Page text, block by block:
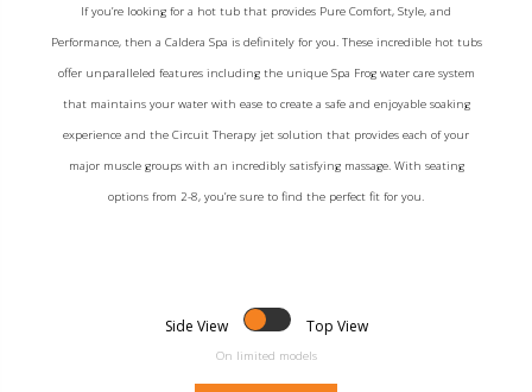
If you’re looking for a hot tub that provides Pure Comfort, Style, and
Performance, then a Caldera Spa is definitely for you. These incredible hot tubs
offer unparalleled features including the unique Spa Frog water care system
that maintains your water with ease to create a safe and enjoyable soaking
experience and the Circuit Therapy jet solution that provides each of your
major muscle groups with an incredibly satisfying massage. With seating
options from 2-8, you’re sure to find the perfect fit for you.
Side View Top View
On limited models